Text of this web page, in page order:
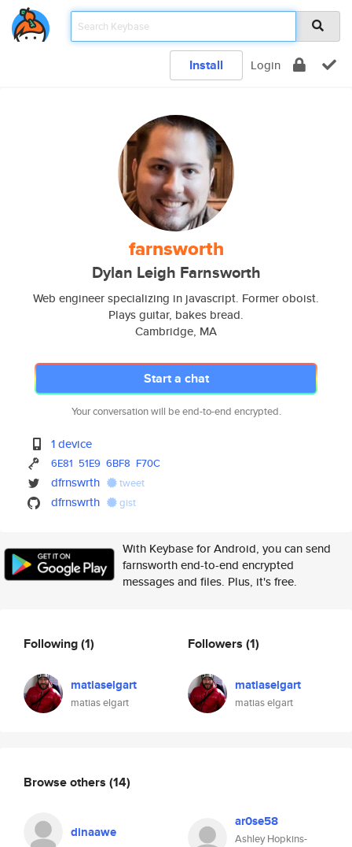
Install Login
farnsworth
Dylan Leigh Farnsworth
Web engineer specializing in javascript. Former oboist.
Plays guitar, bakes bread.
Cambridge, MA
Start a chat
Your conversation will be end-to-end encrypted.
1 device
6E81 51E9 6BF8 F70C
dfrnswrth tweet
dfrnswrth gist
With Keybase for Android, you can send
farnsworth end-to-end encrypted
messages and files. Plus, it's free.
Following(1)
matiaselgart
matias elgart
Followers (1)
matiaselgart
matias elgart
Browse others (14)
dinaawe
ar0se58
Ashley Hopkins-